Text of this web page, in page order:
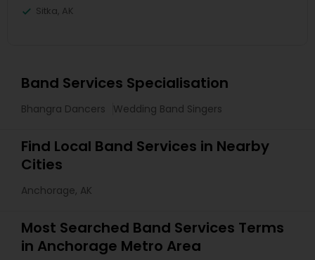
Sitka, AK
Band Services Specialisation
Bhangra Dancers Wedding Band Singers
Find Local Band Services in Nearby
Cities
Anchorage, AK
Most Searched Band Services Terms
in Anchorage Metro Area